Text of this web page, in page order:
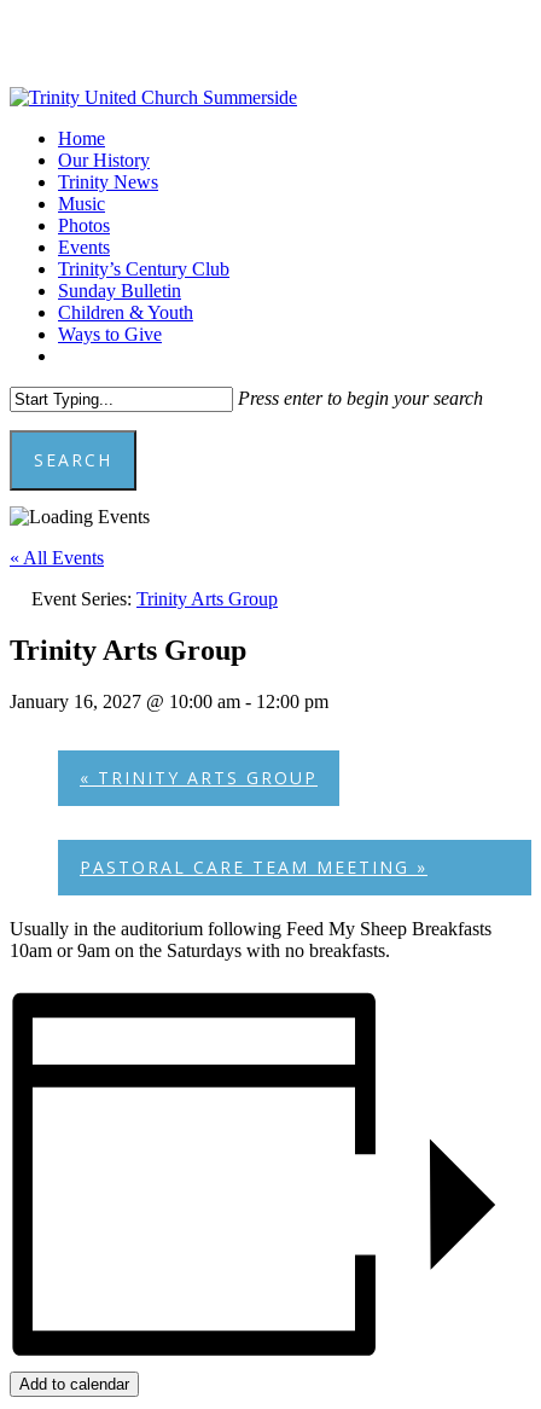
content
Menu
Home
Our History
Trinity News
Music
Photos
Events
Trinity’s Century Club
Sunday Bulletin
Children & Youth
Ways to Give
Press enter to begin your search
SEARCH
Close
« All Events
Event Series: Trinity Arts Group
Trinity Arts Group
January 16, 2027 @ 10:00 am - 12:00 pm
« TRINITY ARTS GROUP
PASTORAL CARE TEAM MEETING »
Usually in the auditorium following Feed My Sheep Breakfasts
10am or 9am on the Saturdays with no breakfasts.
Add to calendar